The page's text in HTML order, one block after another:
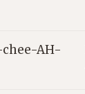
AH-